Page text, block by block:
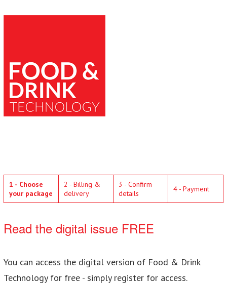
1 - Choose
your package
2 - Billing &
delivery
3 - Confirm
details
4 - Payment
Read the digital issue FREE
You can access the digital version of Food & Drink
Technology for free - simply register for access.